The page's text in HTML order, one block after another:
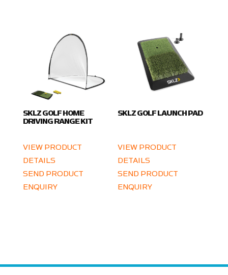
SKLZ GOLF HOME
DRIVING RANGE KIT
VIEW PRODUCT
DETAILS
SEND PRODUCT
ENQUIRY
SKLZ GOLF LAUNCH PAD
VIEW PRODUCT
DETAILS
SEND PRODUCT
ENQUIRY